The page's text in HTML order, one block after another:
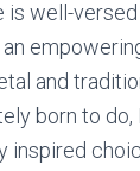
is well-
and
born to
inspired